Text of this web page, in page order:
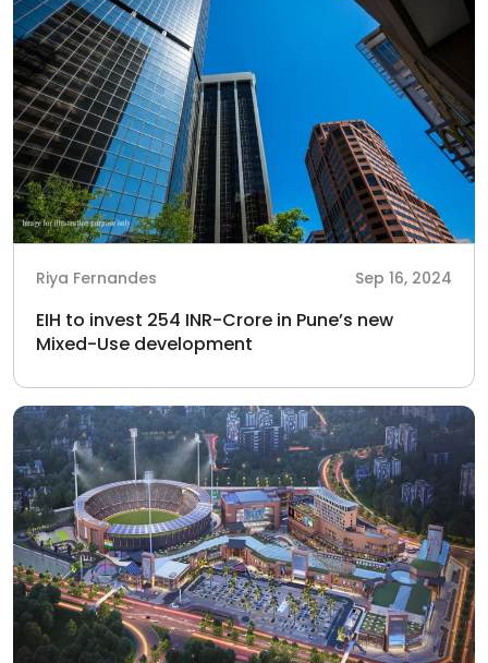
Riya Fernandes Sep 16, 2024
EIH to invest 254 INR-Crore in Pune’s new
Mixed-Use development